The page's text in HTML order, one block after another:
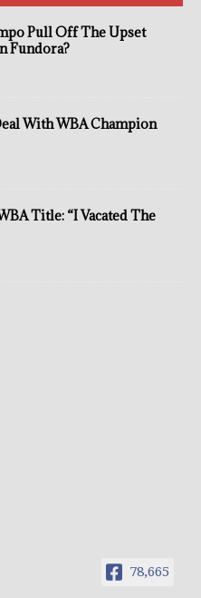
Pull Off The Upset
Fundora?
With WBA Champion
Title: “I Vacated The
78,665